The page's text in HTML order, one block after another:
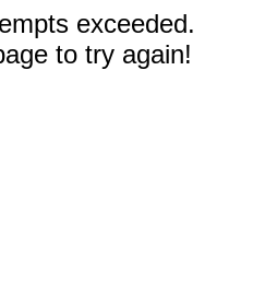
exceeded.
to try again!